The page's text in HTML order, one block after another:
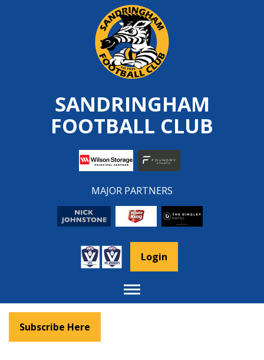
SANDRINGHAM
FOOTBALL CLUB
MAJOR PARTNERS
Login
Toggle
navigation
Subscribe Here